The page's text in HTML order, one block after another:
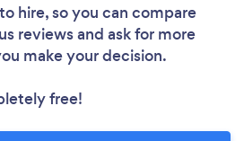
hire, so you can compare
reviews and ask for more
make your decision.
free!